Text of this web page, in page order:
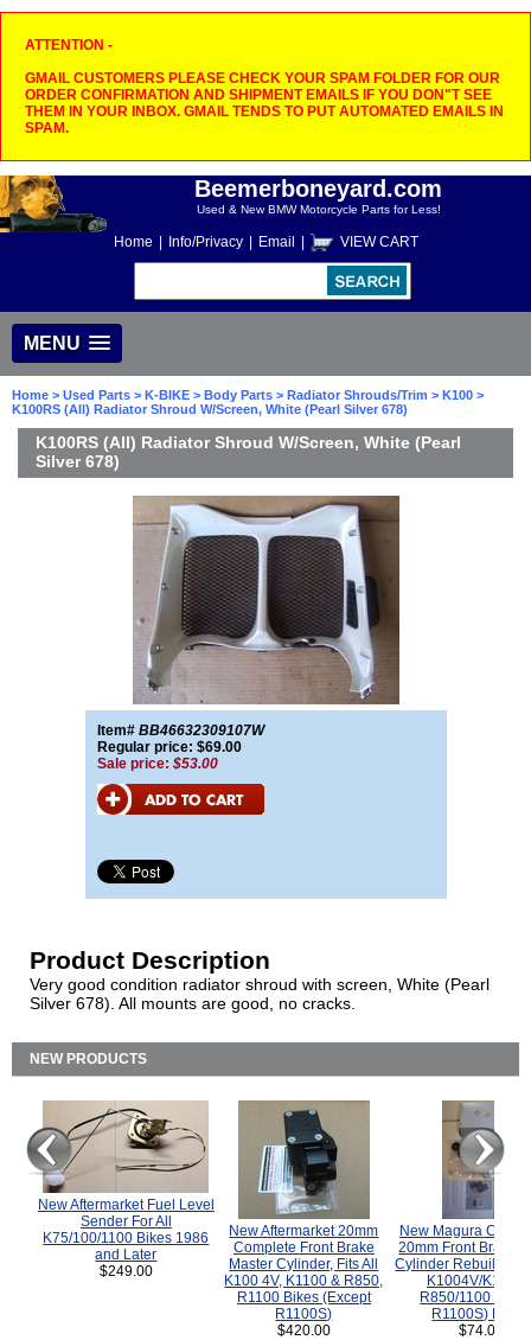
ATTENTION -
GMAIL CUSTOMERS PLEASE CHECK YOUR SPAM FOLDER FOR OUR
ORDER CONFIRMATION AND SHIPMENT EMAILS IF YOU DON"T SEE
THEM IN YOUR INBOX. GMAIL TENDS TO PUT AUTOMATED EMAILS IN
SPAM.
Beemerboneyard.com
Used & New BMW Motorcycle Parts for Less!
Home Info/Privacy Email VIEW CART
MENU
Home > Used Parts > K-BIKE > Body Parts > Radiator Shrouds/Trim > K100 >
K100RS (All) Radiator Shroud W/Screen, White (Pearl Silver 678)
K100RS (All) Radiator Shroud W/Screen, White (Pearl
Silver 678)
Item# BB46632309107W
Regular price: $69.00
Sale price: $53.00
Product Description
Very good condition radiator shroud with screen, White (Pearl
Silver 678). All mounts are good, no cracks.
NEW PRODUCTS
New Aftermarket Fuel Level
Sender For All
K75/100/1100 Bikes 1986
and Later
$249.00
New Aftermarket 20mm
Complete Front Brake
Master Cylinder, Fits All
K100 4V, K1100 & R850,
R1100 Bikes (Except
R1100S)
$420.00
New Magura
20mm Front Brake
Cylinder Rebuild Kit
K1004V/K1100
R850/1100
R1100S) Bikes.
$74.00